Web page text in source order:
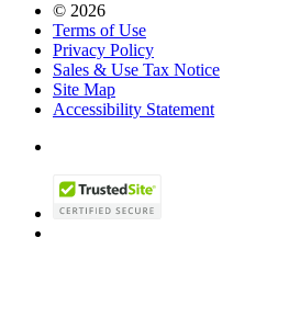
© 2026
Terms of Use
Privacy Policy
Sales & Use Tax Notice
Site Map
Accessibility Statement